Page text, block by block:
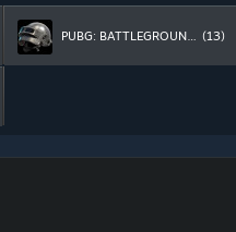
PUBG: BATTLEGROUNDS (13)